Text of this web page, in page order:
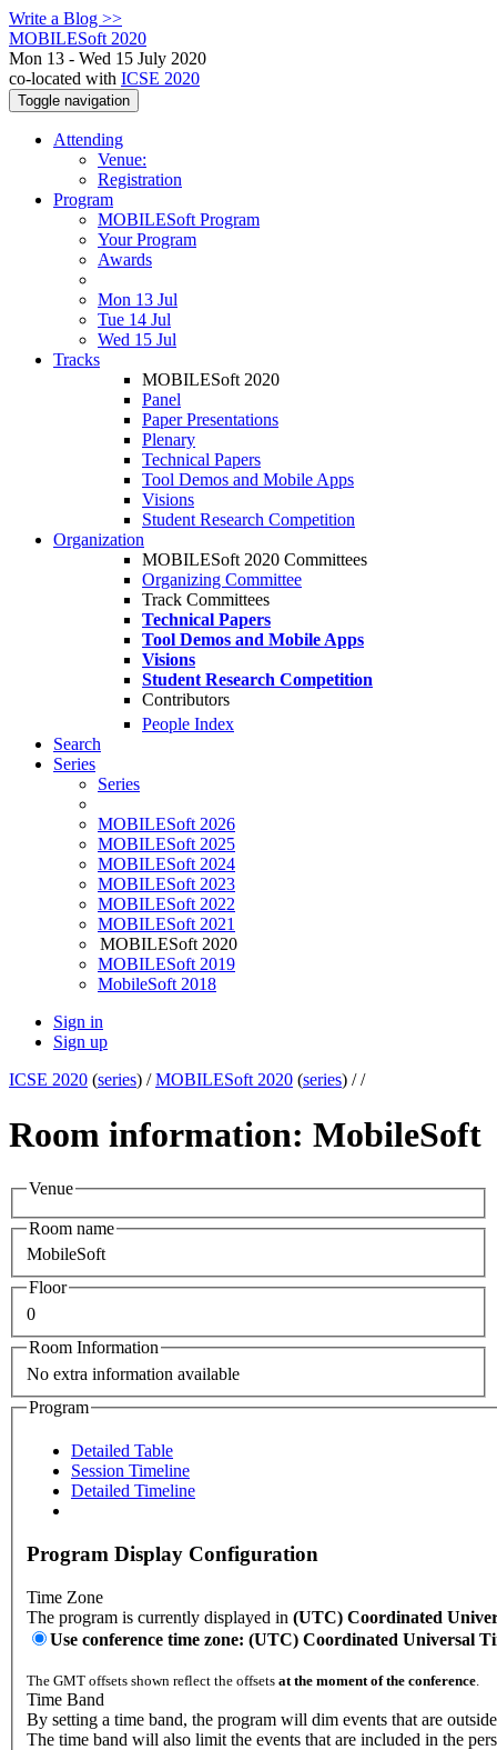
Write a Blog >>
MOBILESoft 2020
Mon 13 - Wed 15 July 2020
co-located with ICSE 2020
Toggle navigation
Attending
Venue:
Registration
Program
MOBILESoft Program
Your Program
Awards
Mon 13 Jul
Tue 14 Jul
Wed 15 Jul
Tracks
MOBILESoft 2020
Panel
Paper Presentations
Plenary
Technical Papers
Tool Demos and Mobile Apps
Visions
Student Research Competition
Organization
MOBILESoft 2020 Committees
Organizing Committee
Track Committees
Technical Papers
Tool Demos and Mobile Apps
Visions
Student Research Competition
Contributors
People Index
Search
Series
Series
MOBILESoft 2026
MOBILESoft 2025
MOBILESoft 2024
MOBILESoft 2023
MOBILESoft 2022
MOBILESoft 2021
MOBILESoft 2020
MOBILESoft 2019
MobileSoft 2018
Sign in
Sign up
ICSE 2020 (series) /MOBILESoft 2020 (series) //
Room information: MobileSoft
Venue
Room name
MobileSoft
Floor
0
Room Information
No extra information available
Program
Detailed Table
Session Timeline
Detailed Timeline
Program Display Configuration
Time Zone
The program is currently displayed in (UTC) Coordinated
Use conference time zone: (UTC) Coordinated Universal
The GMT offsets shown reflect the offsets at the moment of the conference
Time Band
By setting a time band, the program will dim events that are
The time band will also limit the events that are included in the